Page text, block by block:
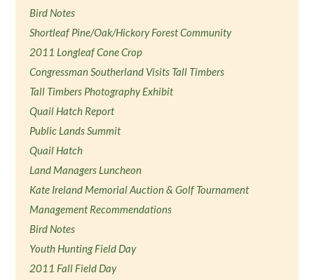
Bird Notes
Shortleaf Pine/Oak/Hickory Forest Community
2011 Longleaf Cone Crop
Congressman Southerland Visits Tall Timbers
Tall Timbers Photography Exhibit
Quail Hatch Report
Public Lands Summit
Quail Hatch
Land Managers Luncheon
Kate Ireland Memorial Auction & Golf Tournament
Management Recommendations
Bird Notes
Youth Hunting Field Day
2011 Fall Field Day